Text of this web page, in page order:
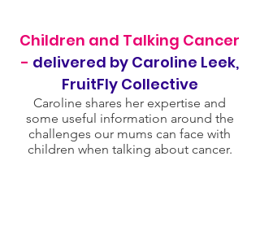
Children and Talking Cancer
- delivered by Caroline Leek,
FruitFly Collective
Caroline shares her expertise and
some useful information around the
challenges our mums can face with
children when talking about cancer.